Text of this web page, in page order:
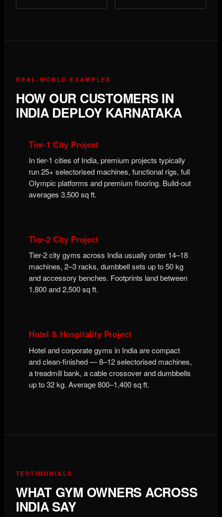
REAL-WORLD EXAMPLES
HOW OUR CUSTOMERS IN
INDIA DEPLOY KARNATAKA
Tier-1 City Project
In tier-1 cities of India, premium projects typically
run 25+ selectorised machines, functional rigs, full
Olympic platforms and premium flooring. Build-out
averages 3,500 sq ft.
Tier-2 City Project
Tier-2 city gyms across India usually order 14–18
machines, 2–3 racks, dumbbell sets up to 50 kg
and accessory benches. Footprints land between
1,800 and 2,500 sq ft.
Hotel & Hospitality Project
Hotel and corporate gyms in India are compact
and clean-finished — 8–12 selectorised machines,
a treadmill bank, a cable crossover and dumbbells
up to 32 kg. Average 800–1,400 sq ft.
TESTIMONIALS
WHAT GYM OWNERS ACROSS
INDIA SAY